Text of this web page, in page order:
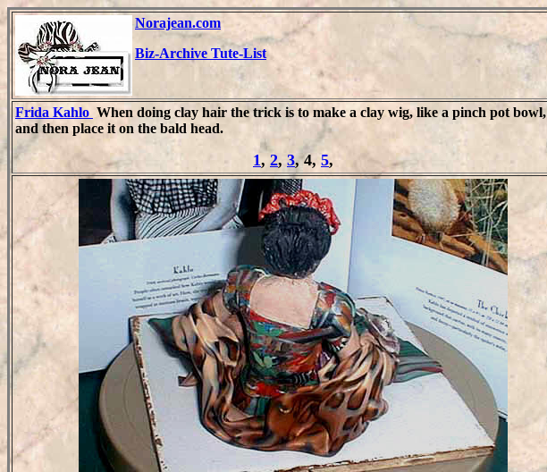
Norajean.com
Biz-Archive Tute-List
Frida Kahlo When doing clay hair the trick is to make a clay wig, like a pinch pot bowl,
and then place it on the bald head.
1, 2, 3, 4, 5,